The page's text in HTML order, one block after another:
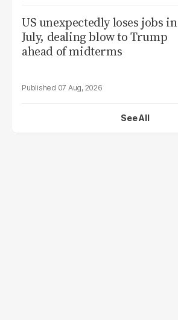
US unexpectedly loses jobs in
July, dealing blow to Trump
ahead of midterms
07 Aug, 2026
See All